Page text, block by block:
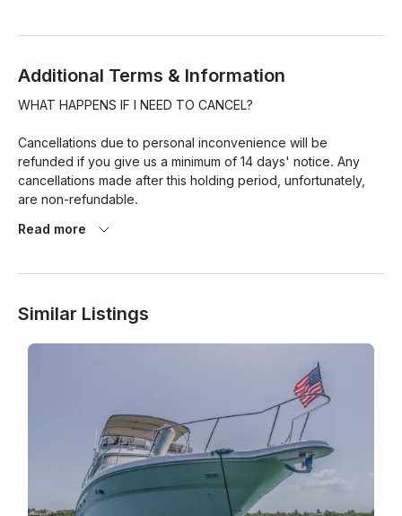
Additional Terms & Information
WHAT HAPPENS IF I NEED TO CANCEL?
Cancellations due to personal inconvenience will be
refunded if you give us a minimum of 14 days' notice. Any
cancellations made after this holding period, unfortunately,
are non-refundable.
Our tours are generally booked for two months, five months,
have an almost impossible task of filling the time slot we've
DATE?
Cancellations made 14 days before departure will also be
offered to keep the rate and change the date if they so wish.
Cancellations made after 14 days before departure will not
be eligible and will still be charged for their original charter.
Please note: If re-booking your charter date, we will not be
held responsible for any unavailable dates.
Read more
Similar Listings